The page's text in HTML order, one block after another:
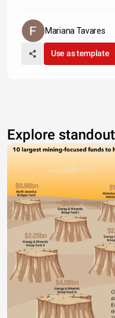
Mariana Tavares
Use as template
Explore